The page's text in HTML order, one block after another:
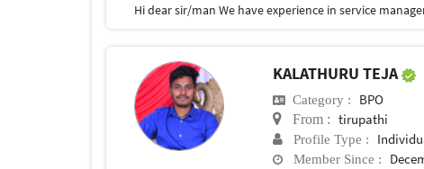
KALATHURU TEJA
Category : BPO
From : tirupathi
Profile Type :
Member Since :